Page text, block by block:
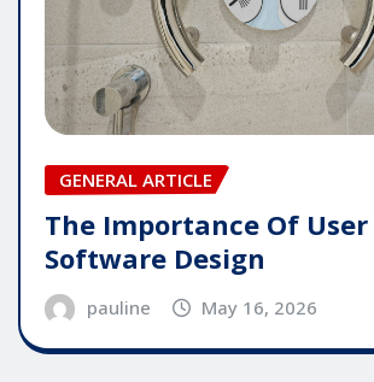
GENERAL ARTICLE
The Importance Of
Software Design
pauline May 16, 2026